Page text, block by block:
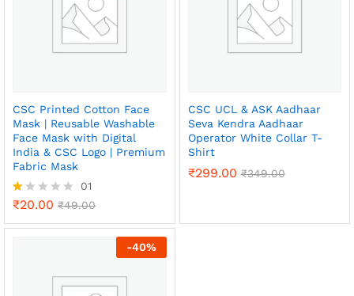
CSC Printed Cotton Face
Mask | Reusable Washable
Face Mask with Digital
India & CSC Logo | Premium
Fabric Mask
R
ed
01
₹20.00 ₹49.00
CSC UCL & ASK Aadhaar
Seva Kendra Aadhaar
Operator White Collar T-
Shirt
₹299.00 ₹349.00
-40%